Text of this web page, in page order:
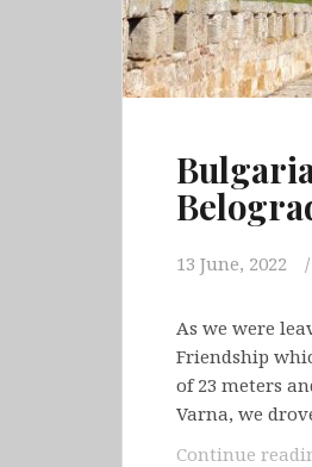
13 June, 2022
As we were
Friendship
of 23 meters
Varna, we
Continue